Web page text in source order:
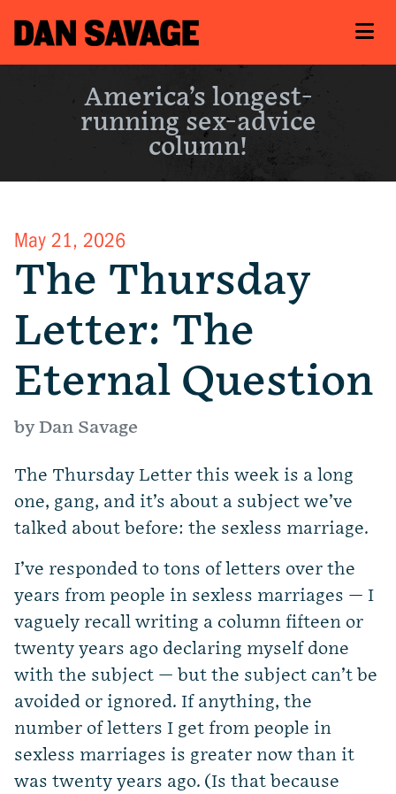
America’s longest-
running sex-advice
column!
May 21, 2026
The Thursday
Letter: The
Eternal Question
by Dan Savage
The Thursday Letter this week is a long
one, gang, and it’s about a subject we’ve
talked about before: the sexless marriage.
I’ve responded to tons of letters over the
years from people in sexless marriages — I
vaguely recall writing a column fifteen or
twenty years ago declaring myself done
with the subject — but the subject can’t be
avoided or ignored. If anything, the
number of letters I get from people in
sexless marriages is greater now than it
was twenty years ago. (Is that because